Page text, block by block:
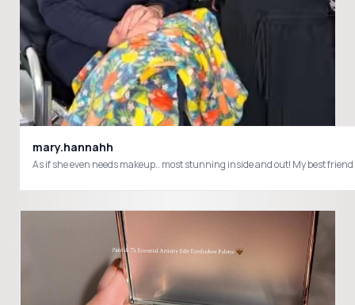
mary.hannahh